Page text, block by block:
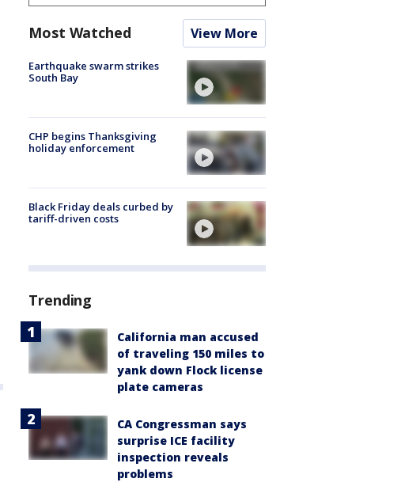
Most Watched View More
Earthquake swarm strikes
South Bay
CHP begins Thanksgiving
holiday enforcement
Black Friday deals curbed by
tariff-driven costs
Trending
California man accused
of traveling 150 miles to
yank down Flock license
plate cameras
CA Congressman says
surprise ICE facility
inspection reveals
problems